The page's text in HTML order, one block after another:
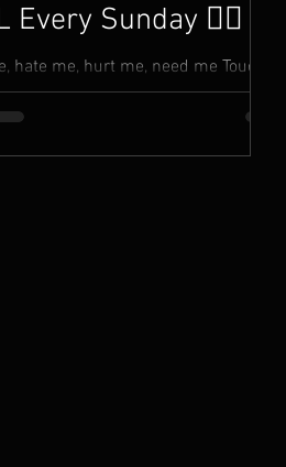
Every Sunday ✍🏾
hate me, hurt me, need me Touch
me, forsake me, leave me Believe
me, like me, accept me You listen